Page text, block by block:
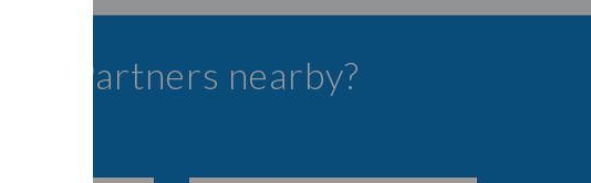
Partners nearby?